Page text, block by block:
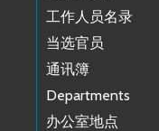
工作人员名录
当选官员
通讯簿
Departments
办公室地点